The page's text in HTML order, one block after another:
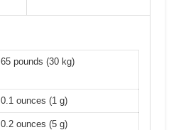
65 pounds (30 kg)
0.1 ounces (1 g)
0.2 ounces (5 g)